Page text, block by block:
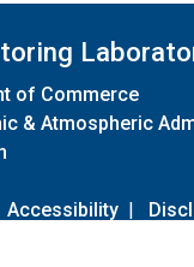
of Commerce
& Atmospheric
Accessibility |